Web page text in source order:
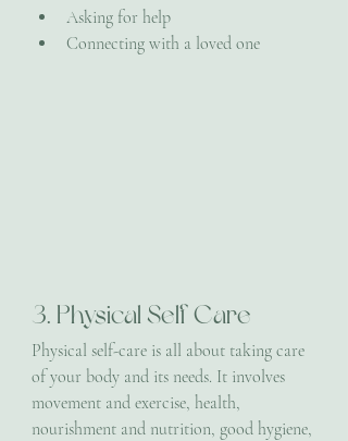
Asking for help
Connecting with a loved one
3. Physical Self Care
Physical self-care is all about taking care
of your body and its needs. It involves
movement and exercise, health,
nourishment and nutrition, good hygiene,